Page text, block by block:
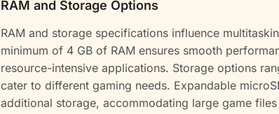
RAM and Storage Options
RAM and storage specifications influence
minimum of 4 GB of RAM ensures smooth
resource-intensive applications. Storage options
cater to different gaming needs. Expandable
additional storage, accommodating large game